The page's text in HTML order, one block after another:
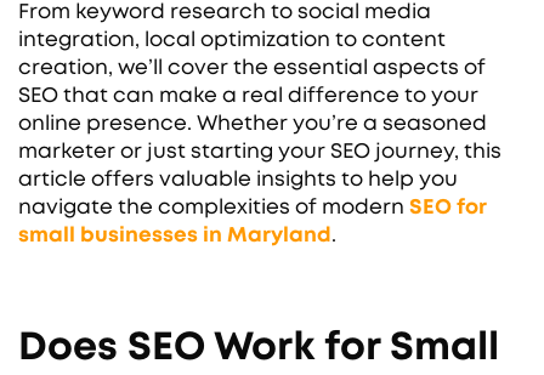
From keyword research to social media
integration, local optimization to content
creation, we’ll cover the essential aspects of
SEO that can make a real difference to your
online presence. Whether you’re a seasoned
marketer or just starting your SEO journey, this
article offers valuable insights to help you
navigate the complexities of modern SEO for
small businesses in Maryland .
Does SEO Work for Small